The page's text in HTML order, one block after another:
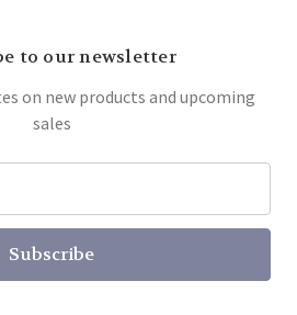
to our newsletter
on new products and upcoming
sales